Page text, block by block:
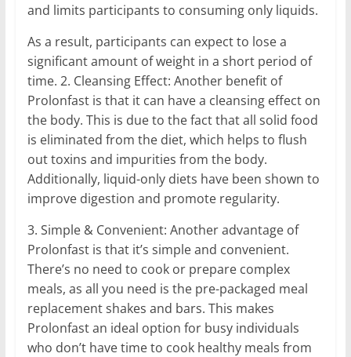
and limits participants to consuming only liquids.
As a result, participants can expect to lose a
significant amount of weight in a short period of
time. 2. Cleansing Effect: Another benefit of
Prolonfast is that it can have a cleansing effect on
the body. This is due to the fact that all solid food
is eliminated from the diet, which helps to flush
out toxins and impurities from the body.
Additionally, liquid-only diets have been shown to
improve digestion and promote regularity.
3. Simple & Convenient: Another advantage of
Prolonfast is that it’s simple and convenient.
There’s no need to cook or prepare complex
meals, as all you need is the pre-packaged meal
replacement shakes and bars. This makes
Prolonfast an ideal option for busy individuals
who don’t have time to cook healthy meals from